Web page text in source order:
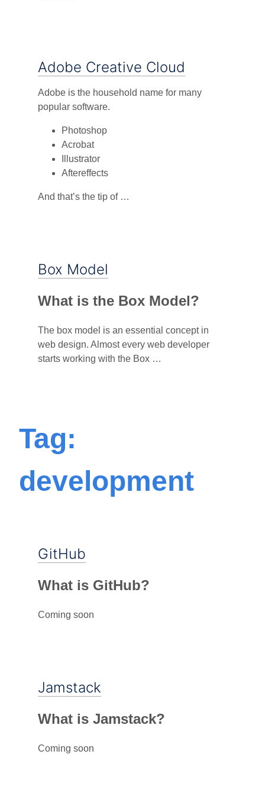
Adobe Creative Cloud
Adobe is the household name for many
popular software.
Photoshop
Acrobat
Illustrator
Aftereffects
And that’s the tip of …
Box Model
What is the Box Model?
The box model is an essential concept in
web design. Almost every web developer
starts working with the Box …
Tag:
development
GitHub
What is GitHub?
Coming soon
Jamstack
What is Jamstack?
Coming soon